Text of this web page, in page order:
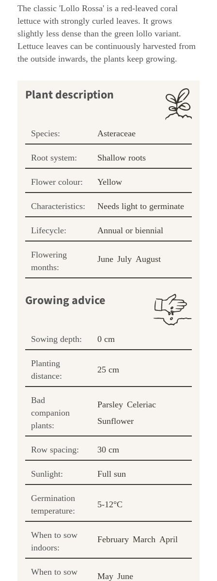
The classic 'Lollo Rossa' is a red-leaved coral
lettuce with strongly curled leaves. It grows
slightly less dense than the green lollo variant.
Lettuce leaves can be continuously harvested from
the outside inwards, the plants keep growing.
Plant description
Species: Asteraceae
Root system: Shallow roots
Flower colour: Yellow
Characteristics: Needs light to germinate
Lifecycle: Annual or biennial
Flowering
months:
June July August
Growing advice
Sowing depth: 0 cm
Planting
distance:
25 cm
Bad
companion
plants:
Parsley Celeriac
Sunflower
Row spacing: 30 cm
Sunlight: Full sun
Germination
temperature:
5-12°C
When to sow
indoors:
February March April
When to sow
May June